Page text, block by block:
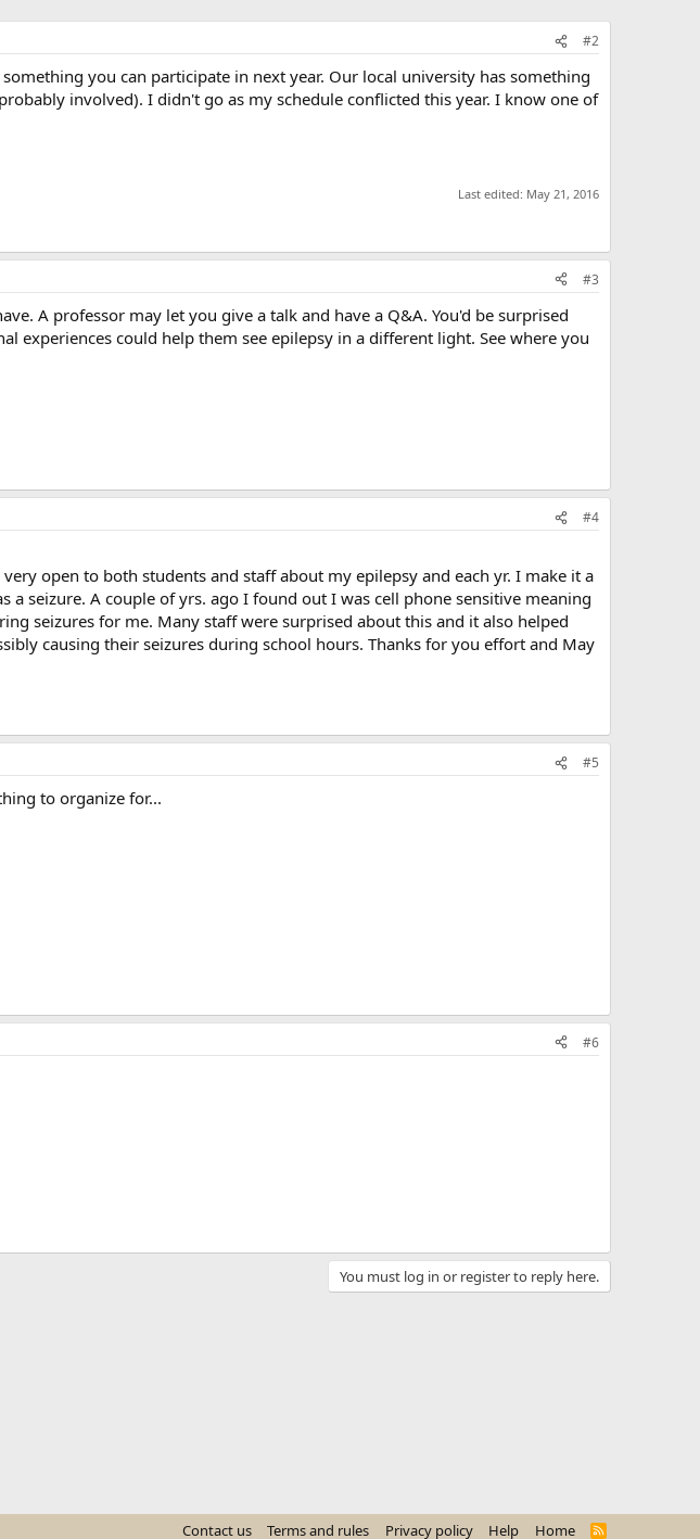
#2
you can participate in next year. Our local university has something
involved). I didn't go as my schedule conflicted this year. I know one of
Last edited: May 21, 2016
#3
A professor may let you give a talk and have a Q&A. You'd be surprised
experiences could help them see epilepsy in a different light. See where you
#4
open to both students and staff about my epilepsy and each yr. I make it a
seizure. A couple of yrs. ago I found out I was cell phone sensitive meaning
seizures for me. Many staff were surprised about this and it also helped
causing their seizures during school hours. Thanks for you effort and May
#5
to organize for...
#6
You must log in or register to reply here.
Contact us Terms and rules Privacy policy Help Home
R